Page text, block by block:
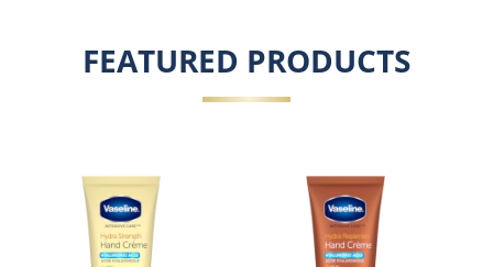
FEATURED PRODUCTS